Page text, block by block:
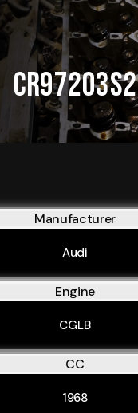
CR97203S2
Manufacturer
Audi
Engine
CGLB
CC
1968